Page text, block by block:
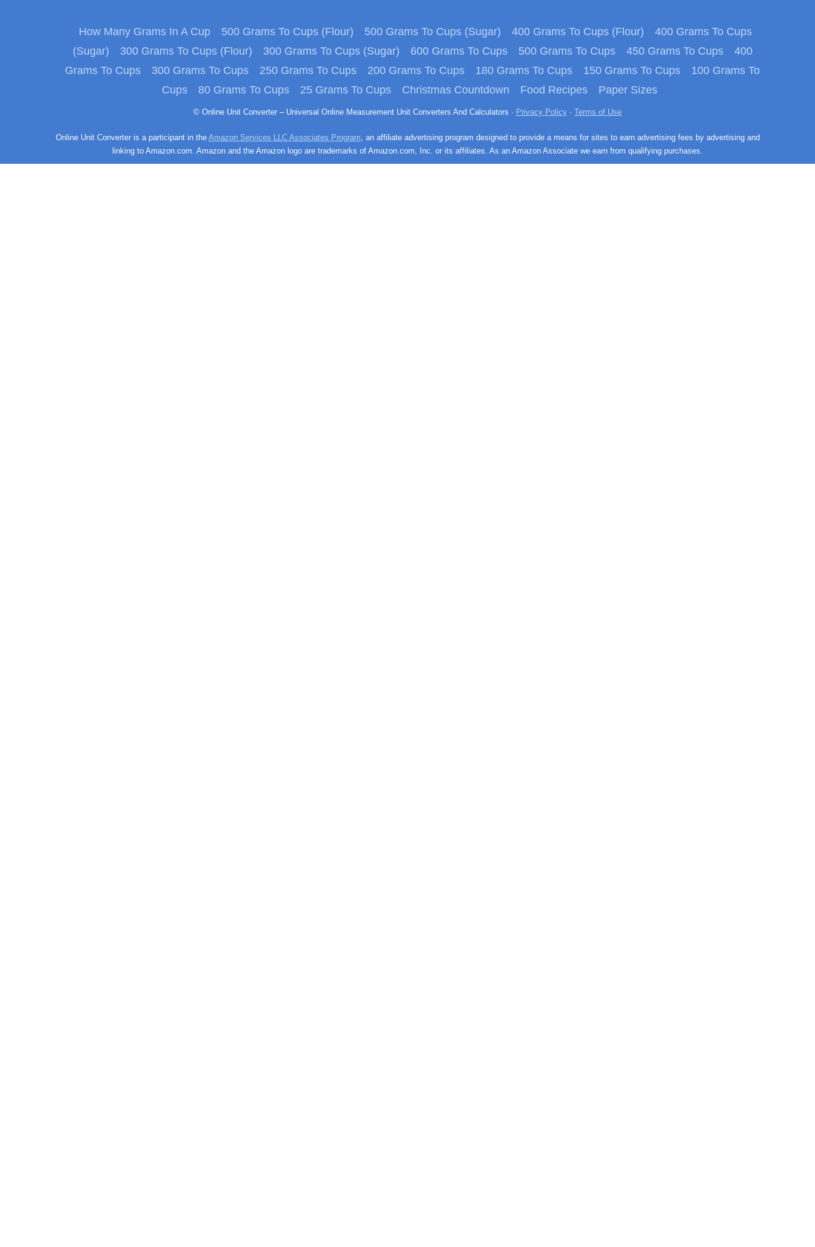
How Many Grams In A Cup 500 Grams To Cups (Flour) 500 Grams To Cups (Sugar) 400 Grams To Cups (Flour)
400 Grams To Cups
(Sugar)
300 Grams To Cups (Flour) 300 Grams To Cups (Sugar) 600 Grams To Cups 500 Grams To Cups 450 Grams To Cups
400
Grams To Cups
300 Grams To Cups 250 Grams To Cups 200 Grams To Cups 180 Grams To Cups 150 Grams To Cups
100 Grams To
Cups
80 Grams To Cups 25 Grams To Cups Christmas Countdown Food Recipes Paper Sizes
© Online Unit Converter – Universal Online Measurement Unit Converters And Calculators · Privacy Policy · Terms of Use
Online Unit Converter is a participant in the Amazon Services LLC Associates Program, an affiliate advertising program designed to provide a means for sites to earn advertising fees by advertising and
linking to Amazon.com. Amazon and the Amazon logo are trademarks of Amazon.com, Inc. or its affiliates. As an Amazon Associate we earn from qualifying purchases.